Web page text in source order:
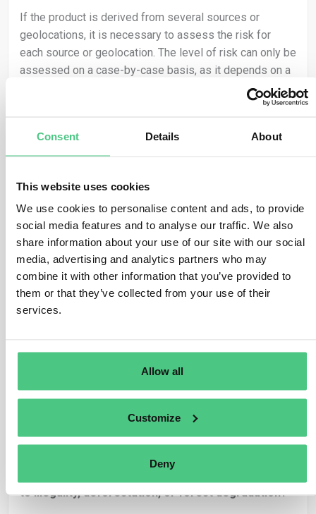
Consent Details About
This website uses cookies
We use cookies to personalise content and ads, to provide
social media features and to analyse our traffic. We also
share information about your use of our site with our social
media, advertising and analytics partners who may
combine it with other information that you’ve provided to
them or that they’ve collected from your use of their
services.
Allow all
Customize
Deny
If the product is derived from several sources or
geolocations, it is necessary to assess the risk for
each source or geolocation. The level of risk can only be
assessed on a case-by-case basis, as it depends on a
but the operator must address the following questions
and considerations:
Where was the product produced?
production or parts thereof. How high is the presence of
forests and how high is the prevalence (rate) of forest
degradation or deforestation in the country of
production or parts thereof? How high is the prevalence
(rate) of illegal production or harvest of the relevant
commodity within the country/parts thereof?
relevant products are produced, which will impact the
contain raw material produced in hundreds of separate
Is the supply chain complex?
Are there indications of a company in the
to illegality, deforestation, or forest degradation?